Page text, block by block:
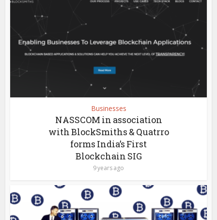
Businesses
NASSCOM in association
with BlockSmiths & Quatrro
forms India’s First
Blockchain SIG
9 years ago